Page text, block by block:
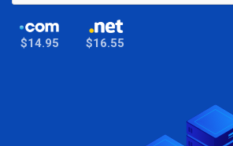
$14.95 $16.55